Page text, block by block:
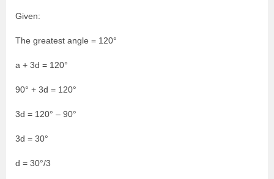
Given:
The greatest angle = 120°
a + 3d = 120°
90° + 3d = 120°
3d = 120° – 90°
3d = 30°
d = 30°/3